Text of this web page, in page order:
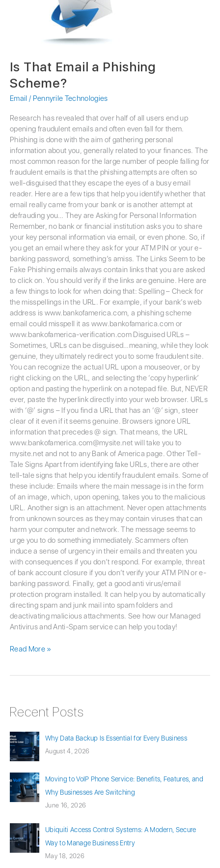
Is That Email a Phishing
Scheme?
Email / Pennyrile Technologies
Research has revealed that over half of all users end up
opening fraudulent emails and often even fall for them.
Phishing is done with the aim of gathering personal
information about you, generally related to your finances. The
most common reason for the large number of people falling for
fraudulent emails is that the phishing attempts are often so
well-disguised that they escape the eyes of a busy email
reader. Here are a few tips that help you identify whether that
email really came from your bank or is another attempt at
defrauding you… They are Asking for Personal Information
Remember, no bank or financial institution asks you to share
your key personal information via email, or even phone. So, if
you get an email where they ask for your ATM PIN or your e-
banking password, something’s amiss. The Links Seem to be
Fake Phishing emails always contain links that you are asked
to click on. You should verify if the links are genuine. Here are
a few things to look for when doing that: Spelling – Check for
the misspellings in the URL. For example, if your bank’s web
address is www.bankofamerica.com, a phishing scheme
email could misspell it as www.bankofamarica.com or
www.bankofamerica-verification.com Disguised URLs –
Sometimes, URLs can be disguised…meaning, while they look
genuine, they ultimately redirect you to some fraudulent site.
You can recognize the actual URL upon a mouseover, or by
right clicking on the URL, and selecting the ‘copy hyperlink’
option and pasting the hyperlink on a notepad file. But, NEVER
ever, paste the hyperlink directly into your web browser. URLs
with ‘@’ signs – If you find a URL that has an ‘@’ sign, steer
clear of it even if it seems genuine. Browsers ignore URL
information that precedes @ sign. That means, the URL
www.bankofamerica.com@mysite.net will take you to
mysite.net and not to any Bank of America page. Other Tell-
Tale Signs Apart from identifying fake URLs, there are other
tell-tale signs that help you identify fraudulent emails. Some of
these include: Emails where the main message is in the form
of an image, which, upon opening, takes you to the malicious
URL. Another sign is an attachment. Never open attachments
from unknown sources as they may contain viruses that can
harm your computer and network. The message seems to
urge you to do something immediately. Scammers often
induce a sense of urgency in their emails and threaten you
with consequences if you don’t respond. For example, threat
of bank account closure if you don’t verify your ATM PIN or e-
banking password. Finally, get a good anti virus/email
protection program installed. It can help you by automatically
directing spam and junk mail into spam folders and
deactivating malicious attachments. See how our Managed
Antivirus and Anti-Spam service can help you today!
Read More »
Recent Posts
Why Data Backup Is Essential for Every Business
August 4, 2026
Moving to VoIP Phone Service: Benefits, Features, and
Why Businesses Are Switching
June 16, 2026
Ubiquiti Access Control Systems: A Modern, Secure
Way to Manage Business Entry
May 18, 2026